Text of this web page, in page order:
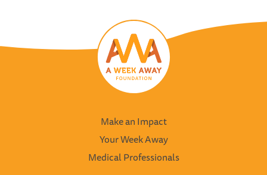
Make an Impact
Your Week Away
Medical Professionals